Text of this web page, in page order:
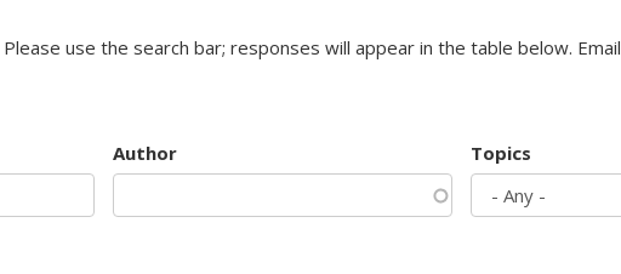
Please use the search bar; responses will appear in the table below. Email
Author Topics